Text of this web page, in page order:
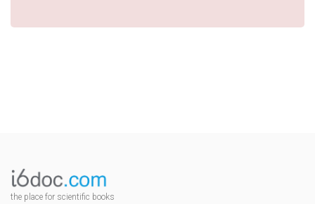
the place for scientific books